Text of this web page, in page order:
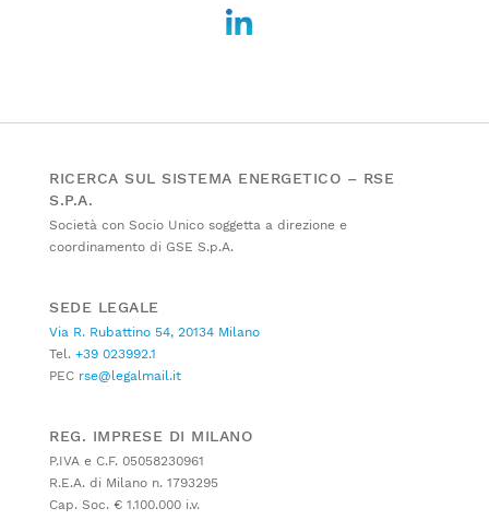
RICERCA SUL SISTEMA ENERGETICO – RSE
S.P.A.
Società con Socio Unico soggetta a direzione e
coordinamento di GSE S.p.A.
SEDE LEGALE
Via R. Rubattino 54, 20134 Milano
Tel. +39 023992.1
PEC rse@legalmail.it
REG. IMPRESE DI MILANO
P.IVA e C.F. 05058230961
R.E.A. di Milano n. 1793295
Cap. Soc. € 1.100.000 i.v.